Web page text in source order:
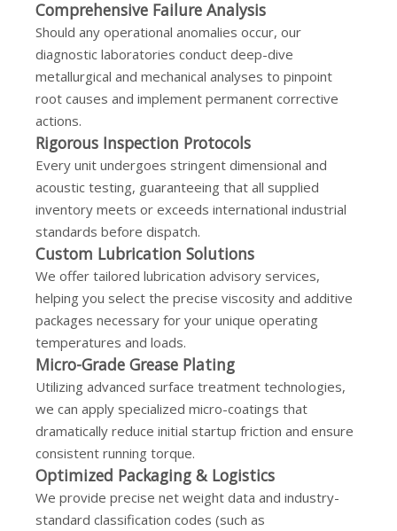
Comprehensive Failure Analysis
Should any operational anomalies occur, our
diagnostic laboratories conduct deep-dive
metallurgical and mechanical analyses to pinpoint
root causes and implement permanent corrective
actions.
Rigorous Inspection Protocols
Every unit undergoes stringent dimensional and
acoustic testing, guaranteeing that all supplied
inventory meets or exceeds international industrial
standards before dispatch.
Custom Lubrication Solutions
We offer tailored lubrication advisory services,
helping you select the precise viscosity and additive
packages necessary for your unique operating
temperatures and loads.
Micro-Grade Grease Plating
Utilizing advanced surface treatment technologies,
we can apply specialized micro-coatings that
dramatically reduce initial startup friction and ensure
consistent running torque.
Optimized Packaging & Logistics
We provide precise net weight data and industry-
standard classification codes (such as